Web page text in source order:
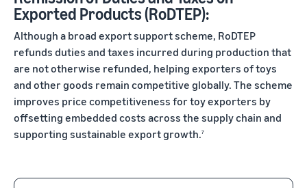
Exported Products (RoDTEP):
Although a broad export support scheme, RoDTEP
refunds duties and taxes incurred during production that
are not otherwise refunded, helping exporters of toys
and other goods remain competitive globally. The scheme
improves price competitiveness for toy exporters by
offsetting embedded costs across the supply chain and
supporting sustainable export growth.7